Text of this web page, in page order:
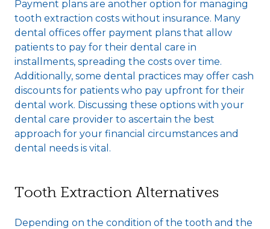
Payment plans are another option for managing
tooth extraction costs without insurance. Many
dental offices offer payment plans that allow
patients to pay for their dental care in
installments, spreading the costs over time.
Additionally, some dental practices may offer cash
discounts for patients who pay upfront for their
dental work. Discussing these options with your
dental care provider to ascertain the best
approach for your financial circumstances and
dental needs is vital.
Tooth Extraction Alternatives
Depending on the condition of the tooth and the